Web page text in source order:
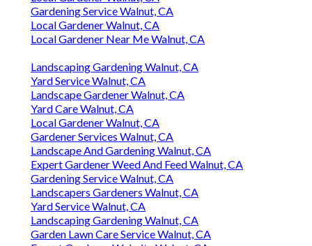
Gardening Service Walnut, CA
Local Gardener Walnut, CA
Local Gardener Near Me Walnut, CA
Landscaping Gardening Walnut, CA
Yard Service Walnut, CA
Landscape Gardener Walnut, CA
Yard Care Walnut, CA
Local Gardener Walnut, CA
Gardener Services Walnut, CA
Landscape And Gardening Walnut, CA
Expert Gardener Weed And Feed Walnut, CA
Gardening Service Walnut, CA
Landscapers Gardeners Walnut, CA
Yard Service Walnut, CA
Landscaping Gardening Walnut, CA
Garden Lawn Care Service Walnut, CA